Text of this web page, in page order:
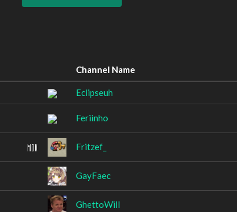
Channel Name
Eclipseuh
Feriinho
Fritzef_
GayFaec
GhettoWill